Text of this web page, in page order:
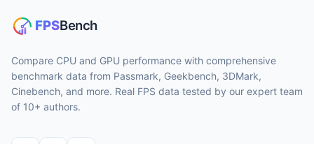
Compare CPU and GPU performance with comprehensive
benchmark data from Passmark, Geekbench, 3DMark,
Cinebench, and more. Real FPS data tested by our expert team
of 10+ authors.